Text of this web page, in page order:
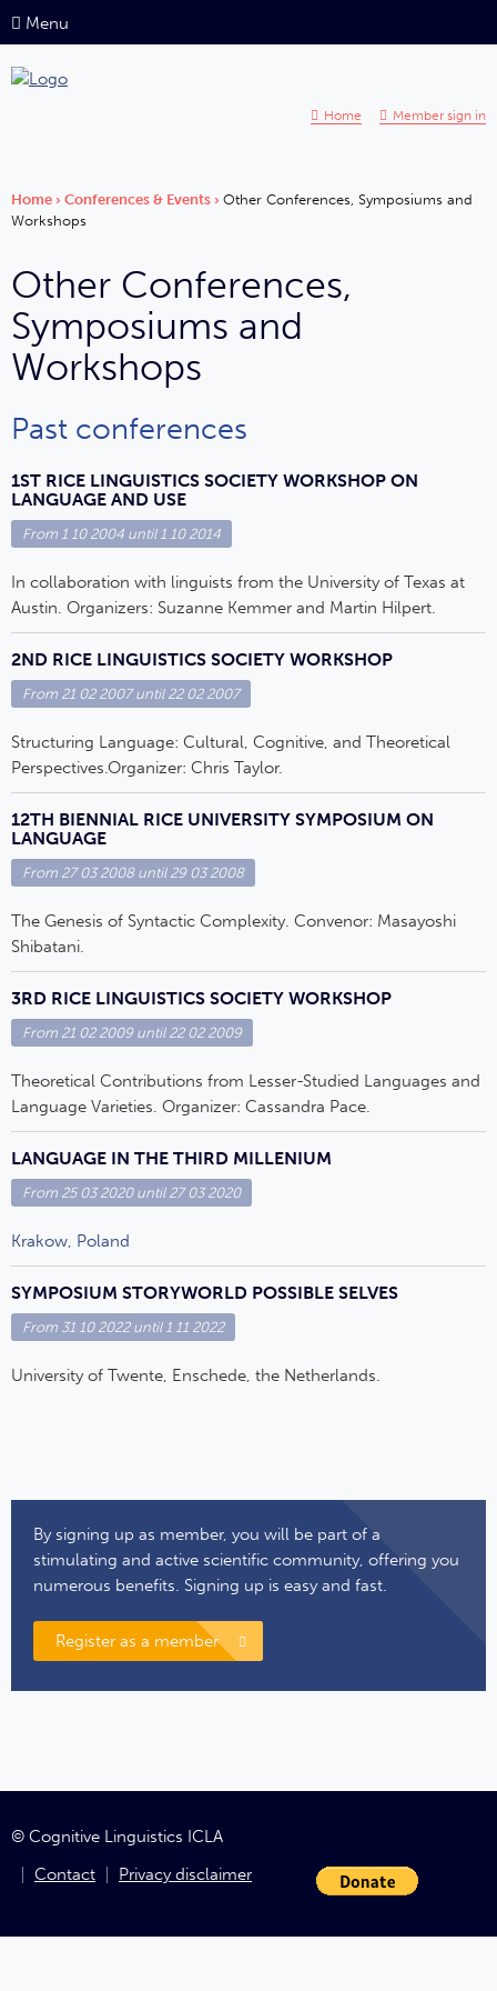
Menu
Home Member sign in
Home › Conferences & Events › Other Conferences, Symposiums and
Workshops
Other Conferences,
Symposiums and
Workshops
Past conferences
1ST RICE LINGUISTICS SOCIETY WORKSHOP ON
LANGUAGE AND USE
From 1 10 2004 until 1 10 2014
In collaboration with linguists from the University of Texas at
Austin. Organizers: Suzanne Kemmer and Martin Hilpert.
2ND RICE LINGUISTICS SOCIETY WORKSHOP
From 21 02 2007until 22 02 2007
Structuring Language: Cultural, Cognitive, and Theoretical
Perspectives.Organizer: Chris Taylor.
12TH BIENNIAL RICE UNIVERSITY SYMPOSIUM ON
LANGUAGE
From 27 03 2008until 29 03 2008
The Genesis of Syntactic Complexity. Convenor: Masayoshi
Shibatani.
3RD RICE LINGUISTICS SOCIETY WORKSHOP
From 21 02 2009until 22 02 2009
Theoretical Contributions from Lesser-Studied Languages and
Language Varieties. Organizer: Cassandra Pace.
LANGUAGE IN THE THIRD MILLENIUM
From 25 03 2020until 27 03 2020
Krakow, Poland
SYMPOSIUM STORYWORLD POSSIBLE SELVES
From 31 10 2022until 1 11 2022
University of Twente, Enschede, the Netherlands.
By signing up as member, you will be part of a
stimulating and active scientific community, offering you
numerous benefits. Signing up is easy and fast.
Register as a member
© Cognitive Linguistics ICLA
Contact
Privacy disclaimer